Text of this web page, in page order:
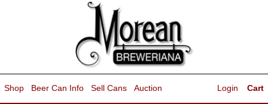
Shop Beer Can Info Sell Cans Auction Cart
Login